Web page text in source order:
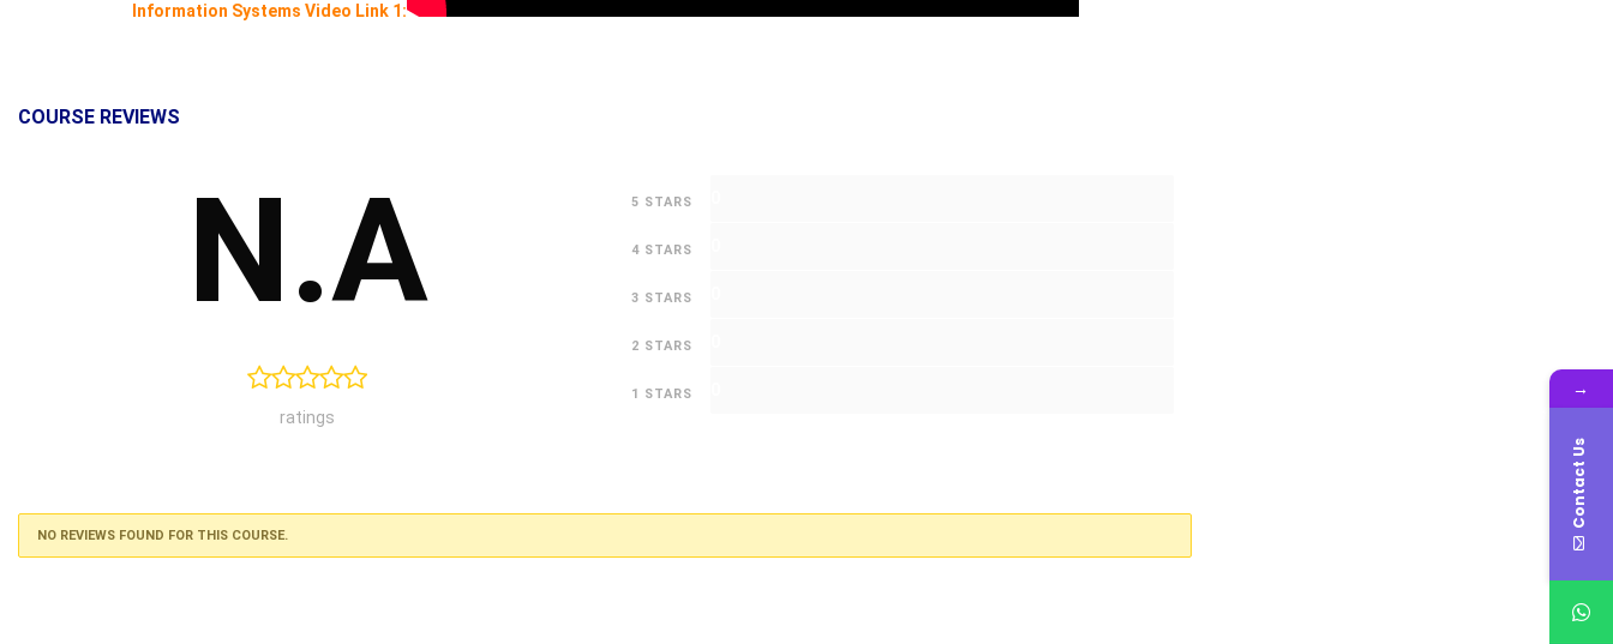
Information Systems Video Link 1:
COURSE REVIEWS
N.A
ratings
5 STARS
4 STARS
3 STARS
2 STARS
1 STARS
NO REVIEWS FOUND FOR THIS COURSE.
→
Contact Us